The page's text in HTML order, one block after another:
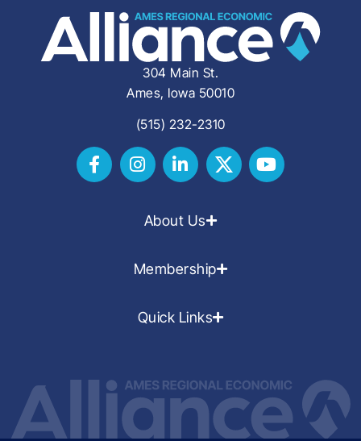
304 Main St.
Ames, Iowa 50010
(515) 232-2310
About Us
Membership
Quick Links